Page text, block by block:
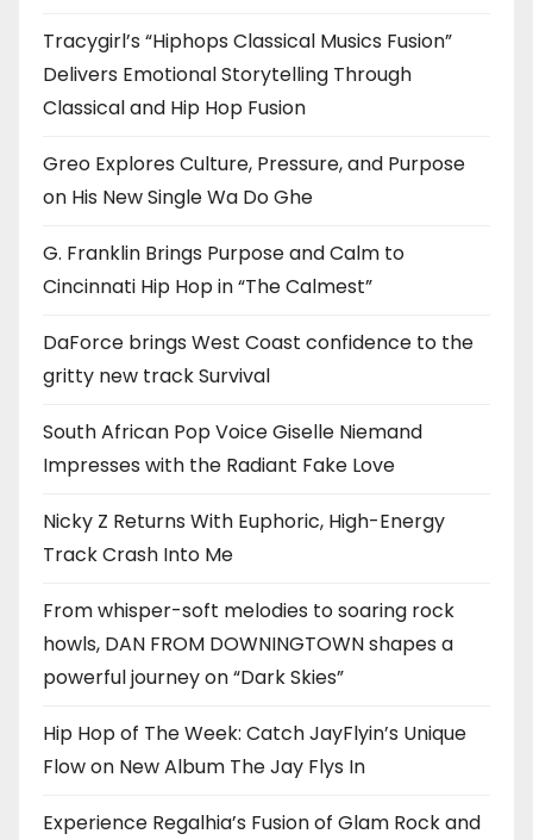
Tracygirl’s “Hiphops Classical Musics Fusion”
Delivers Emotional Storytelling Through
Classical and Hip Hop Fusion
Greo Explores Culture, Pressure, and Purpose
on His New Single Wa Do Ghe
G. Franklin Brings Purpose and Calm to
Cincinnati Hip Hop in “The Calmest”
DaForce brings West Coast confidence to the
gritty new track Survival
South African Pop Voice Giselle Niemand
Impresses with the Radiant Fake Love
Nicky Z Returns With Euphoric, High-Energy
Track Crash Into Me
From whisper-soft melodies to soaring rock
howls, DAN FROM DOWNINGTOWN shapes a
powerful journey on “Dark Skies”
Hip Hop of The Week: Catch JayFlyin’s Unique
Flow on New Album The Jay Flys In
Experience Regalhia’s Fusion of Glam Rock and